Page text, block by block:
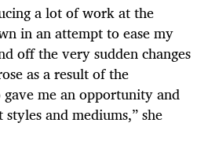
a lot of work at the
in an attempt to ease my
off the very sudden changes
as a result of the
me an opportunity and
and mediums,” she